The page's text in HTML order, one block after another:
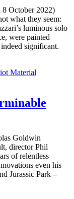
October 2022)
what they seem:
luminous solo
were painted
significant.
Goldwin
director Phil
of relentless
even his
Jurassic Park –